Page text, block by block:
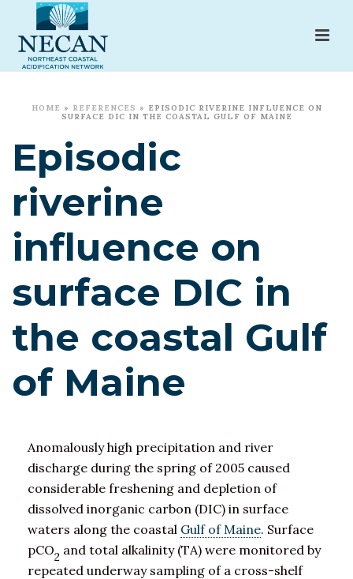
HOME » REFERENCES » EPISODIC RIVERINE INFLUENCE ON
SURFACE DIC IN THE COASTAL GULF OF MAINE
Episodic
riverine
influence on
surface DIC in
the coastal Gulf
of Maine
Anomalously high precipitation and river
discharge during the spring of 2005 caused
considerable freshening and depletion of
dissolved inorganic carbon (DIC) in surface
waters along the coastal Gulf of Maine. Surface
pCO2 and total alkalinity (TA) were monitored by
repeated underway sampling of a cross-shelf